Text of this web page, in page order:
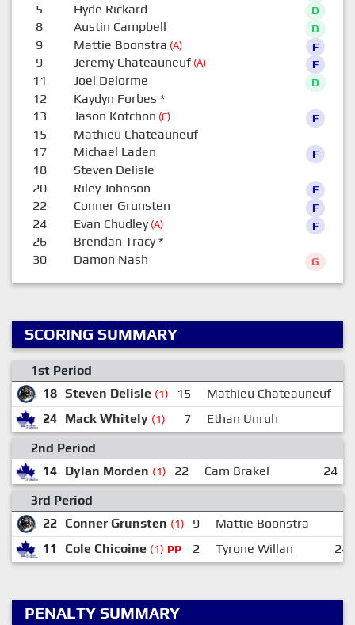
5 Hyde Rickard D
8 Austin Campbell D
9 Mattie Boonstra (A) F
9 Jeremy Chateauneuf(A) F
11 Joel Delorme D
12 Kaydyn Forbes *
13 Jason Kotchon (C) F
15 Mathieu Chateauneuf
17 Michael Laden F
18 Steven Delisle
20 Riley Johnson F
22 Conner Grunsten F
24 Evan Chudley(A) F
26 Brendan Tracy*
30 Damon Nash G
SCORING SUMMARY
1st Period
18 Steven Delisle (1) 15
Mathieu Chateauneuf
24 Mack Whitely (1) 7
Ethan Unruh
2nd Period
14 Dylan Morden (1) 22 Cam Brakel 24
3rd Period
22 Conner Grunsten (1) 9
Mattie Boonstra
11
Cole Chicoine (1) PP 2 Tyrone Willan 24
PENALTY SUMMARY